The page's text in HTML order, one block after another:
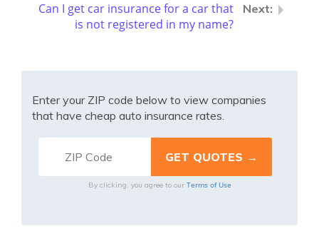
Can I get car insurance for a car that
is not registered in my name?
Enter your ZIP code below to view companies
that have cheap auto insurance rates.
By clicking, you agree to our Terms of Use